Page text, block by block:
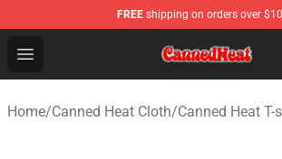
FREE shipping on orders over
Open menu
Canned Heat Store - Official
Home/Canned Heat Cloth/Canned Heat T-